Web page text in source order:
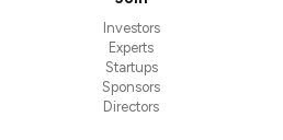
Investors
Experts
Startups
Sponsors
Directors